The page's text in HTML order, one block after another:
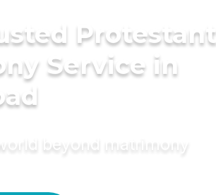
Protestant
Service in
beyond matrimony